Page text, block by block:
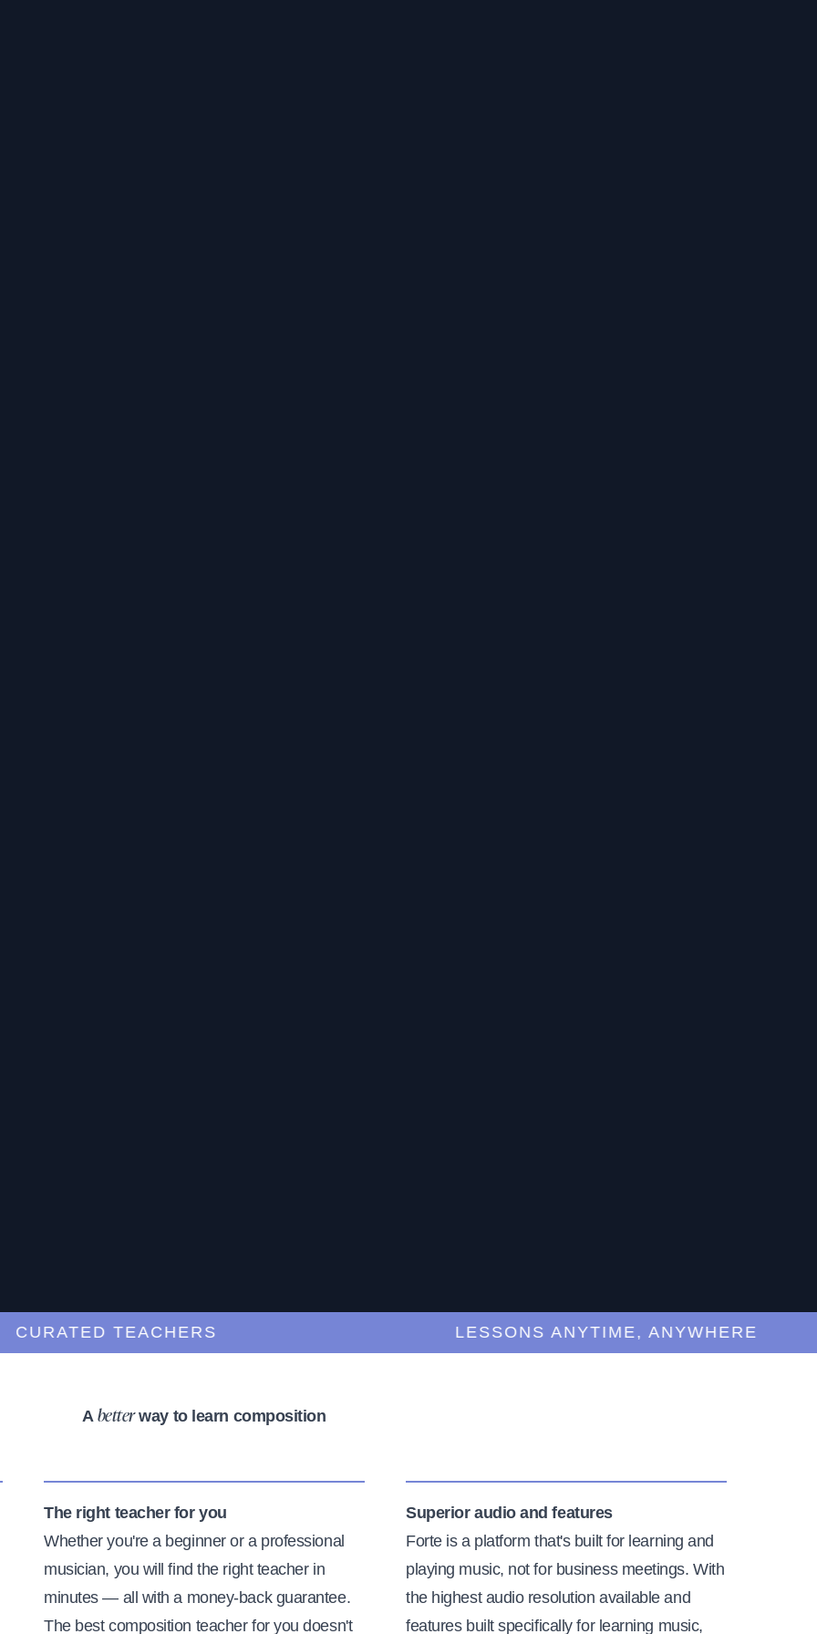
TEACHERS LESSONS ANYTIME, ANYWHERE
A betterway to learn composition
The right teacher for you
Whether you're a beginner or a professional
musician, you will find the right teacher in
minutes — all with a money-back guarantee.
The best composition teacher for you doesn't
Superior audio and features
Forte is a platform that's built for learning and
playing music, not for business meetings. With
the highest audio resolution available and
features built specifically for learning music,